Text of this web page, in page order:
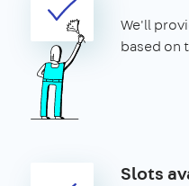
We'll
based on
Slots